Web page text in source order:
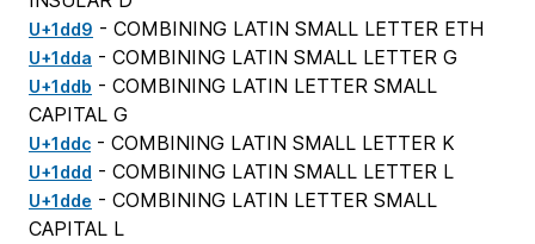
U+1dd9 - COMBINING LATIN SMALL LETTER ETH
U+1dda - COMBINING LATIN SMALL LETTER G
U+1ddb - COMBINING LATIN LETTER SMALL
CAPITAL G
U+1ddc - COMBINING LATIN SMALL LETTER K
U+1ddd - COMBINING LATIN SMALL LETTER L
U+1dde - COMBINING LATIN LETTER SMALL
CAPITAL L